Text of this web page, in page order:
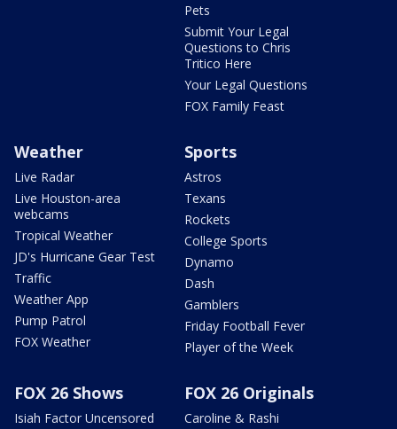
Pets
Submit Your Legal
Questions to Chris
Tritico Here
Your Legal Questions
FOX Family Feast
Weather
Live Radar
Live Houston-area
webcams
Tropical Weather
JD's Hurricane Gear Test
Traffic
Weather App
Pump Patrol
FOX Weather
Sports
Astros
Texans
Rockets
College Sports
Dynamo
Dash
Gamblers
Friday Football Fever
Player of the Week
FOX 26 Shows
Isiah Factor Uncensored
FOX 26 Originals
Caroline & Rashi